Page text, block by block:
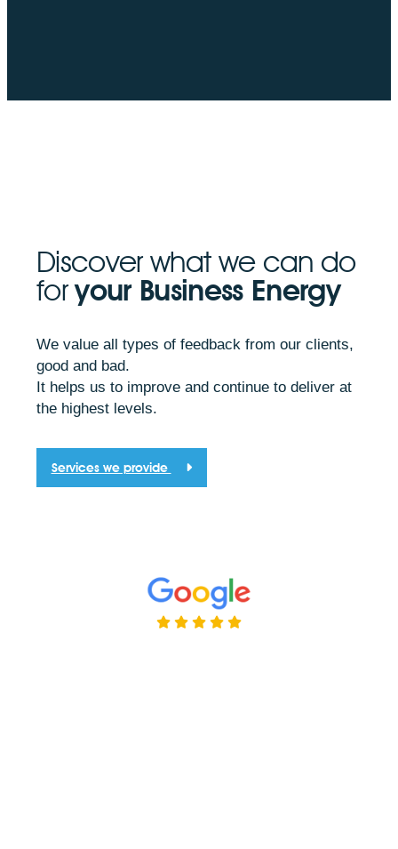
Discover what we can do
foryour Business Energy
We value all types of feedback from our clients,
good and bad.
It helps us to improve and continue to deliver at
the highest levels.
Services we provide